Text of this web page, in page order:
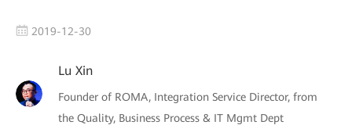
2019-12-30
Lu Xin
Founder of ROMA, Integration Service Director, from
the Quality, Business Process & IT Mgmt Dept